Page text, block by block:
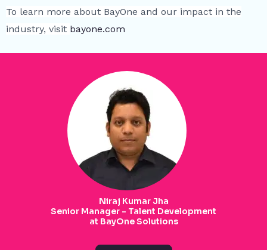
To learn more about BayOne and our impact in the
industry, visit bayone.com
Niraj Kumar Jha
Senior Manager - Talent Development
at BayOne Solutions